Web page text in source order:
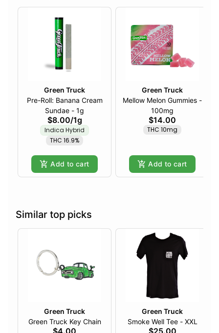
Green Truck
Pre-Roll: Banana Cream
Sundae - 1g
$8.00/1g
Indica Hybrid
THC 16.9%
Add to cart
Green Truck
Mellow Melon Gummies -
100mg
$14.00
THC 10mg
Add to cart
Similar top picks
Green Truck
Green Truck Key Chain
Green Truck
Smoke Well Tee - XXL